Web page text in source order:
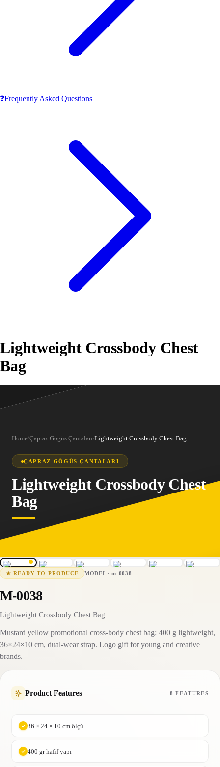
❓Frequently Asked Questions
Lightweight Crossbody Chest
Bag
Home/Çapraz Gögüs Çantaları/Lightweight Crossbody Chest Bag
ÇAPRAZ GÖGÜS ÇANTALARI
Lightweight Crossbody Chest
Bag
m-0038 15-25 business days
★READY TO PRODUCE MODEL·m-0038
M-0038
Lightweight Crossbody Chest Bag
Mustard yellow promotional cross-body chest bag: 400 g lightweight,
36×24×10 cm, dual-wear strap. Logo gift for young and creative
brands.
Product Features 8 FEATURES
36 × 24 × 10 cm ölçü
400 gr hafif yapı